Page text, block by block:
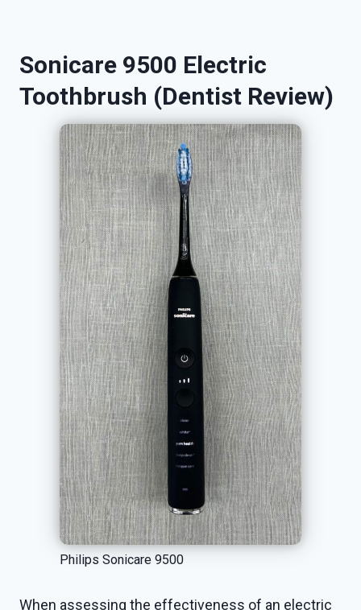
Sonicare 9500 Electric
Toothbrush (Dentist Review)
Philips Sonicare 9500
When assessing the effectiveness of an electric